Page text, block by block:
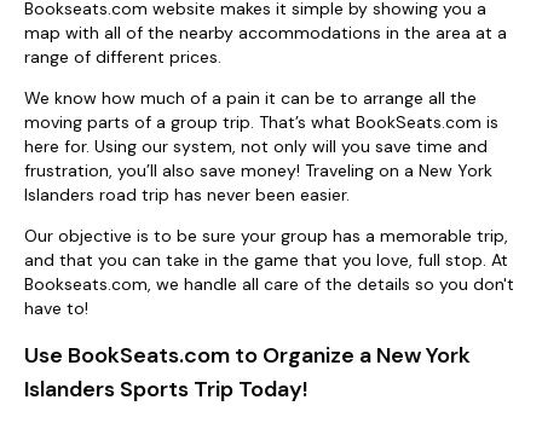
Bookseats.com website makes it simple by showing you a
map with all of the nearby accommodations in the area at a
range of different prices.
We know how much of a pain it can be to arrange all the
moving parts of a group trip. That’s what BookSeats.com is
here for. Using our system, not only will you save time and
frustration, you’ll also save money! Traveling on a New York
Islanders road trip has never been easier.
Our objective is to be sure your group has a memorable trip,
and that you can take in the game that you love, full stop. At
Bookseats.com, we handle all care of the details so you don't
have to!
Use BookSeats.com to Organize a New York
Islanders Sports Trip Today!